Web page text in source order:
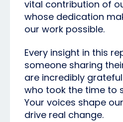
vital contribution of
whose dedication
our work possible.
Every insight in this
someone sharing
are incredibly
who took the time to
Your voices shape
drive real change.